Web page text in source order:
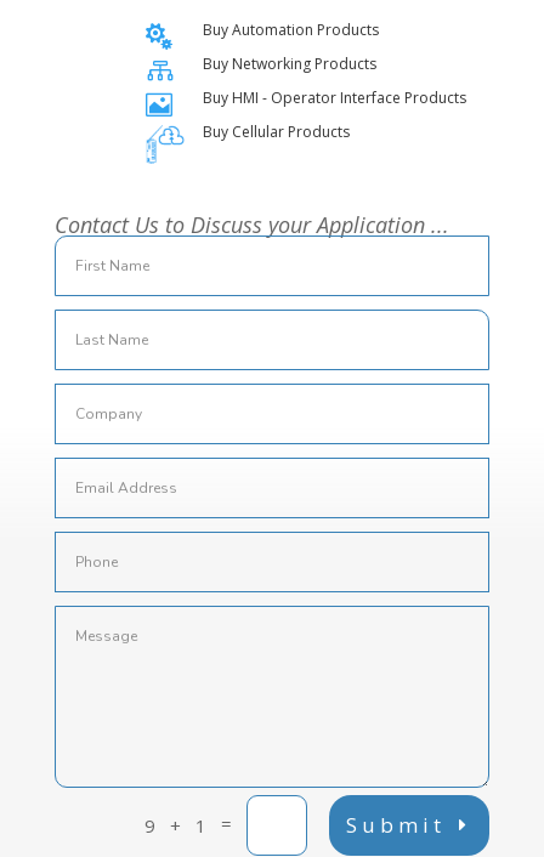
 Buy Automation Products
 Buy Networking Products

Buy HMI - Operator Interface Products
Buy Cellular Products
Contact Us to Discuss your Application ...
9 + 1 = Submit